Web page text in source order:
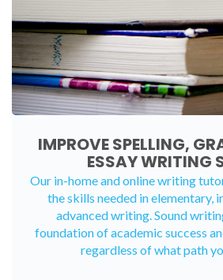
IMPROVE SPELLING,
ESSAY WRITING
Our in-home and online writing
the skills needed in elementary,
advanced writing. Sound
foundation of academic success
regardless of what path